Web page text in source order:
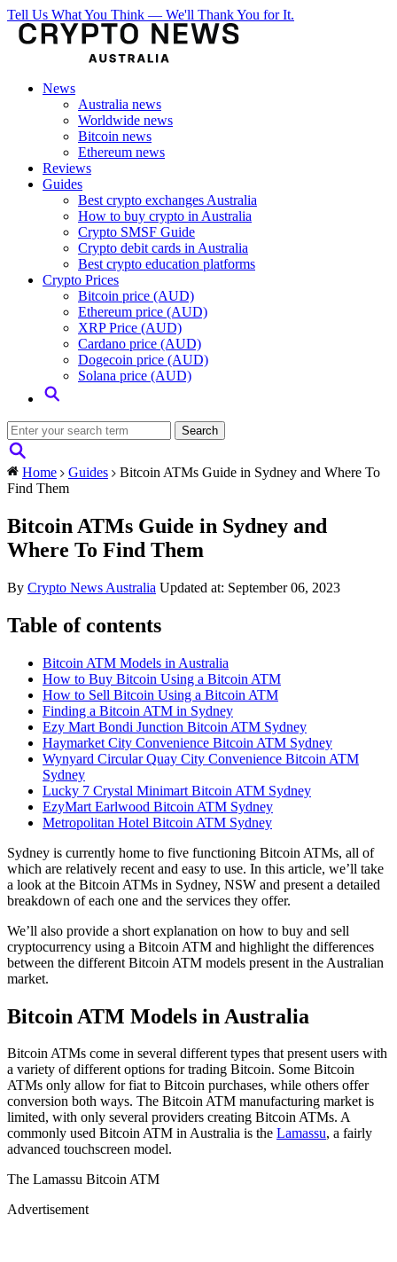
Tell Us What You Think — We'll Thank You for It.
News
Australia news
Worldwide news
Bitcoin news
Ethereum news
Reviews
Guides
Best crypto exchanges Australia
How to buy crypto in Australia
Crypto SMSF Guide
Crypto debit cards in Australia
Best crypto education platforms
Crypto Prices
Bitcoin price (AUD)
Ethereum price (AUD)
XRP Price (AUD)
Cardano price (AUD)
Dogecoin price (AUD)
Solana price (AUD)
Home Guides
Bitcoin ATMs Guide in Sydney and Where To
Find Them
Bitcoin ATMs Guide in Sydney and
Where To Find Them
By Crypto News Australia Updated at: September 06, 2023
Table of contents
Bitcoin ATM Models in Australia
How to Buy Bitcoin Using a Bitcoin ATM
How to Sell Bitcoin Using a Bitcoin ATM
Finding a Bitcoin ATM in Sydney
Ezy Mart Bondi Junction Bitcoin ATM Sydney
Haymarket City Convenience Bitcoin ATM Sydney
Wynyard Circular Quay City Convenience Bitcoin ATM
Sydney
Lucky 7 Crystal Minimart Bitcoin ATM Sydney
EzyMart Earlwood Bitcoin ATM Sydney
Metropolitan Hotel Bitcoin ATM Sydney
Sydney is currently home to five functioning Bitcoin ATMs, all of
which are relatively recent and easy to use. In this article, we’ll take
a look at the Bitcoin ATMs in Sydney, NSW and present a detailed
breakdown of each one and the services they offer.
We’ll also provide a short explanation on how to buy and sell
cryptocurrency using a Bitcoin ATM and highlight the differences
between the different Bitcoin ATM models present in the Australian
market.
Bitcoin ATM Models in Australia
Bitcoin ATMs come in several different types that present users with
a variety of different options for trading Bitcoin. Some Bitcoin
ATMs only allow for fiat to Bitcoin purchases, while others offer
conversion both ways. The Bitcoin ATM manufacturing market is
limited, with only several providers creating Bitcoin ATMs. A
commonly used Bitcoin ATM in Australia is the Lamassu, a fairly
advanced touchscreen model.
The Lamassu Bitcoin ATM
Advertisement